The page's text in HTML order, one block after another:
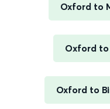
Oxford to
Oxford to
Oxford to